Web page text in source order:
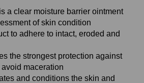
a clear moisture barrier ointment
of skin condition
to adhere to intact, eroded and
the strongest protection against
maceration
and conditions the skin and